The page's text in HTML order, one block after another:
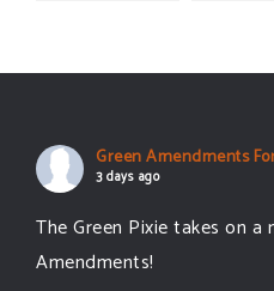
Green Amendments
3 days ago
The Green Pixie takes on
Amendments!